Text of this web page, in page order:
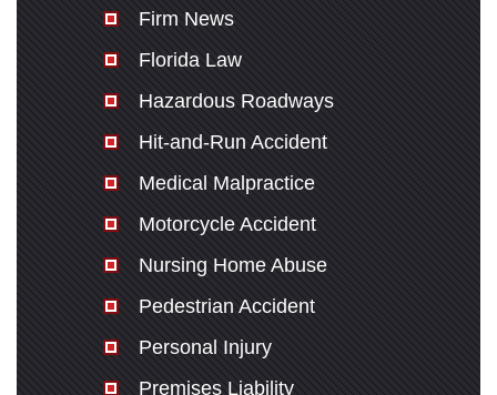
Firm News
Florida Law
Hazardous Roadways
Hit-and-Run Accident
Medical Malpractice
Motorcycle Accident
Nursing Home Abuse
Pedestrian Accident
Personal Injury
Premises Liability